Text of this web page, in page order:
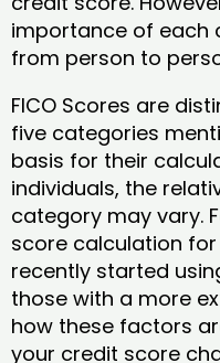
importance of each
from person to
FICO Scores are
five categories
basis for their
individuals, the
category may vary.
score calculation
recently started
those with a more
how these factors
your credit score